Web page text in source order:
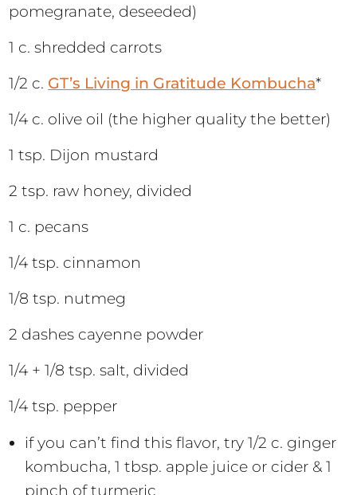
pomegranate, deseeded)
1 c. shredded carrots
1/2 c. GT’s Living in Gratitude Kombucha*
1/4 c. olive oil (the higher quality the better)
1 tsp. Dijon mustard
2 tsp. raw honey, divided
1 c. pecans
1/4 tsp. cinnamon
1/8 tsp. nutmeg
2 dashes cayenne powder
1/4 + 1/8 tsp. salt, divided
1/4 tsp. pepper
if you can’t find this flavor, try 1/2 c. ginger
kombucha, 1 tbsp. apple juice or cider & 1
pinch of turmeric